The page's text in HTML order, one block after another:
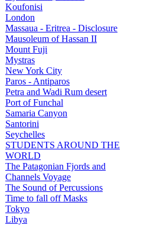
Koufonisi
London
Massaua - Eritrea - Disclosure
Mausoleum of Hassan II
Mount Fuji
Mystras
New York City
Paros - Antiparos
Petra and Wadi Rum desert
Port of Funchal
Samaria Canyon
Santorini
Seychelles
STUDENTS AROUND THE
WORLD
The Patagonian Fjords and
Channels Voyage
The Sound of Percussions
Time to fall off Masks
Tokyo
Libya